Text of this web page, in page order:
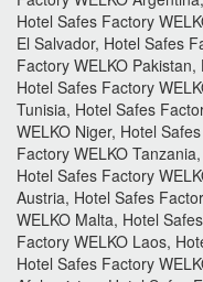
Hotel Safes Factory
El Salvador, Hotel Safes
Factory WELKO
Hotel Safes Factory
Tunisia, Hotel Safes
WELKO Niger, Hotel
Factory WELKO
Hotel Safes Factory
Austria, Hotel Safes
WELKO Malta, Hotel
Factory WELKO Laos,
Hotel Safes Factory